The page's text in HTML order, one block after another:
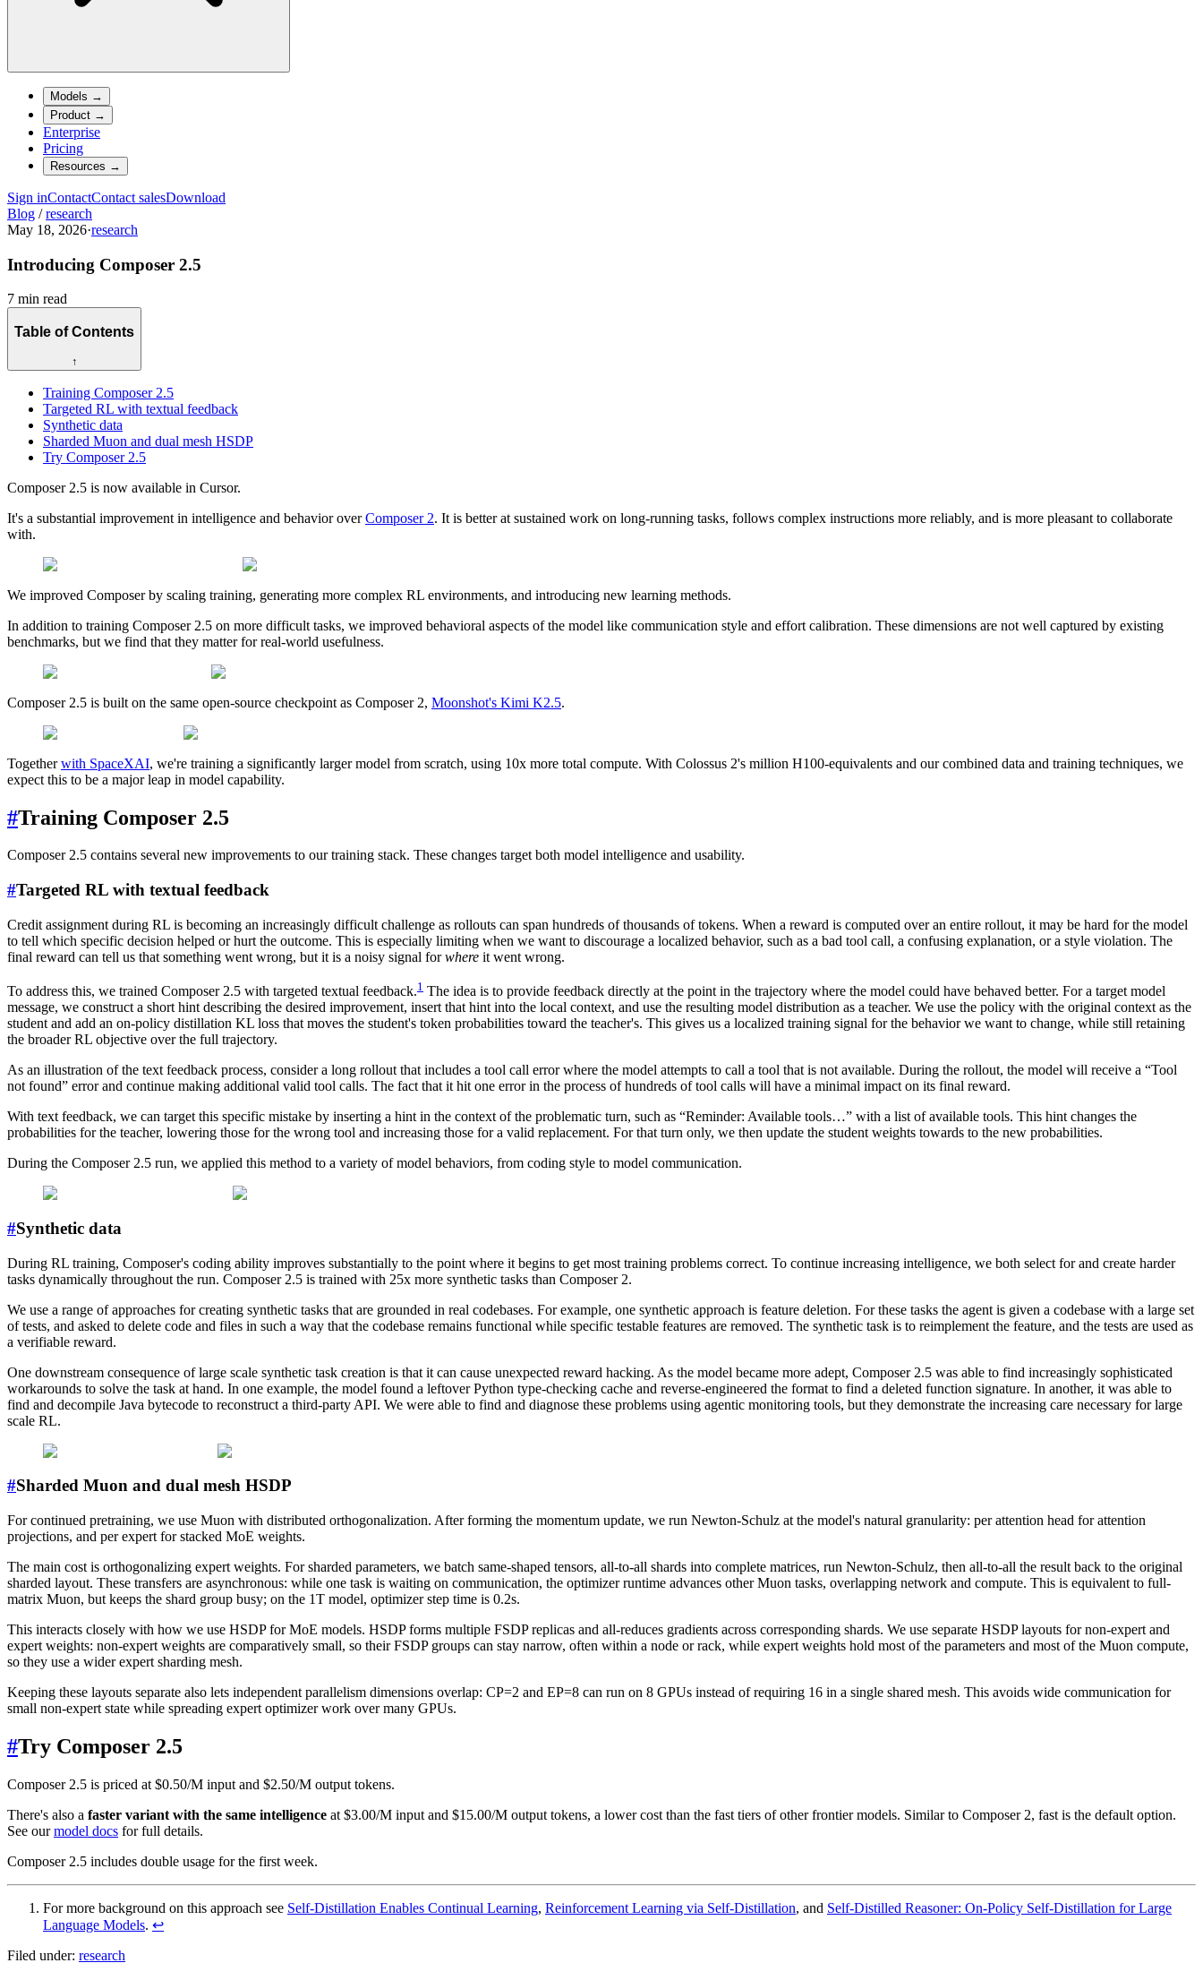
Models →
Product →
Enterprise
Pricing
Resources →
Sign inContactContact salesDownload
Blog / research
May 18, 2026·research
Introducing Composer 2.5
7 min read
Table of Contents
↑
Training Composer 2.5
Targeted RL with textual feedback
Synthetic data
Sharded Muon and dual mesh HSDP
Try Composer 2.5
Composer 2.5 is now available in Cursor.
It's a substantial improvement in intelligence and behavior overComposer 2. It is better at sustained work on long-running tasks, follows complex instructions more reliably, and is more pleasant to collaborate
with.
We improved Composer by scaling training, generating more complex RL environments, and introducing new learning methods.
In addition to training Composer 2.5 on more difficult tasks, we improved behavioral aspects of the model like communication style and effort calibration. These dimensions are not well captured by existing
benchmarks, but we find that they matter for real-world usefulness.
Composer 2.5 is built on the same open-source checkpoint as Composer 2, Moonshot's Kimi K2.5.
Togetherwith SpaceXAI, we're training a significantly larger model from scratch, using 10x more total compute. With Colossus 2's million H100-equivalents and our combined data and training techniques, we
expect this to be a major leap in model capability.
#Training Composer 2.5
Composer 2.5 contains several new improvements to our training stack. These changes target both model intelligence and usability.
#Targeted RL with textual feedback
Credit assignment during RL is becoming an increasingly difficult challenge as rollouts can span hundreds of thousands of tokens. When a reward is computed over an entire rollout, it may be hard for the model
to tell which specific decision helped or hurt the outcome. This is especially limiting when we want to discourage a localized behavior, such as a bad tool call, a confusing explanation, or a style violation. The
final reward can tell us that something went wrong, but it is a noisy signal forwhere it went wrong.
To address this, we trained Composer 2.5 with targeted textual feedback.1 The idea is to provide feedback directly at the point in the trajectory where the model could have behaved better. For a target model
message, we construct a short hint describing the desired improvement, insert that hint into the local context, and use the resulting model distribution as a teacher. We use the policy with the original context as the
student and add an on-policy distillation KL loss that moves the student's token probabilities toward the teacher's. This gives us a localized training signal for the behavior we want to change, while still retaining
the broader RL objective over the full trajectory.
As an illustration of the text feedback process, consider a long rollout that includes a tool call error where the model attempts to call a tool that is not available. During the rollout, the model will receive a “Tool
not found” error and continue making additional valid tool calls. The fact that it hit one error in the process of hundreds of tool calls will have a minimal impact on its final reward.
With text feedback, we can target this specific mistake by inserting a hint in the context of the problematic turn, such as “Reminder: Available tools…” with a list of available tools. This hint changes the
probabilities for the teacher, lowering those for the wrong tool and increasing those for a valid replacement. For that turn only, we then update the student weights towards to the new probabilities.
During the Composer 2.5 run, we applied this method to a variety of model behaviors, from coding style to model communication.
#Synthetic data
During RL training, Composer's coding ability improves substantially to the point where it begins to get most training problems correct. To continue increasing intelligence, we both select for and create harder
tasks dynamically throughout the run. Composer 2.5 is trained with 25x more synthetic tasks than Composer 2.
We use a range of approaches for creating synthetic tasks that are grounded in real codebases. For example, one synthetic approach is feature deletion. For these tasks the agent is given a codebase with a large set
of tests, and asked to delete code and files in such a way that the codebase remains functional while specific testable features are removed. The synthetic task is to reimplement the feature, and the tests are used as
a verifiable reward.
One downstream consequence of large scale synthetic task creation is that it can cause unexpected reward hacking. As the model became more adept, Composer 2.5 was able to find increasingly sophisticated
workarounds to solve the task at hand. In one example, the model found a leftover Python type-checking cache and reverse-engineered the format to find a deleted function signature. In another, it was able to
find and decompile Java bytecode to reconstruct a third-party API. We were able to find and diagnose these problems using agentic monitoring tools, but they demonstrate the increasing care necessary for large
scale RL.
#Sharded Muon and dual mesh HSDP
For continued pretraining, we use Muon with distributed orthogonalization. After forming the momentum update, we run Newton-Schulz at the model's natural granularity: per attention head for attention
projections, and per expert for stacked MoE weights.
The main cost is orthogonalizing expert weights. For sharded parameters, we batch same-shaped tensors, all-to-all shards into complete matrices, run Newton-Schulz, then all-to-all the result back to the original
sharded layout. These transfers are asynchronous: while one task is waiting on communication, the optimizer runtime advances other Muon tasks, overlapping network and compute. This is equivalent to full-
matrix Muon, but keeps the shard group busy; on the 1T model, optimizer step time is 0.2s.
This interacts closely with how we use HSDP for MoE models. HSDP forms multiple FSDP replicas and all-reduces gradients across corresponding shards. We use separate HSDP layouts for non-expert and
expert weights: non-expert weights are comparatively small, so their FSDP groups can stay narrow, often within a node or rack, while expert weights hold most of the parameters and most of the Muon compute,
so they use a wider expert sharding mesh.
Keeping these layouts separate also lets independent parallelism dimensions overlap: CP=2 and EP=8 can run on 8 GPUs instead of requiring 16 in a single shared mesh. This avoids wide communication for
small non-expert state while spreading expert optimizer work over many GPUs.
#Try Composer 2.5
Composer 2.5 is priced at $0.50/M input and $2.50/M output tokens.
There's also a faster variant with the same intelligence at $3.00/M input and $15.00/M output tokens, a lower cost than the fast tiers of other frontier models. Similar to Composer 2, fast is the default option.
See ourmodel docs for full details.
Composer 2.5 includes double usage for the first week.
For more background on this approach see Self-Distillation Enables Continual Learning, Reinforcement Learning via Self-Distillation, and Self-Distilled Reasoner: On-Policy Self-Distillation for Large
Language Models. ↩
Filed under: research